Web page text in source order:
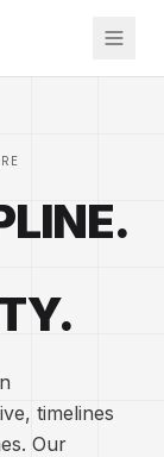
timelines
Our